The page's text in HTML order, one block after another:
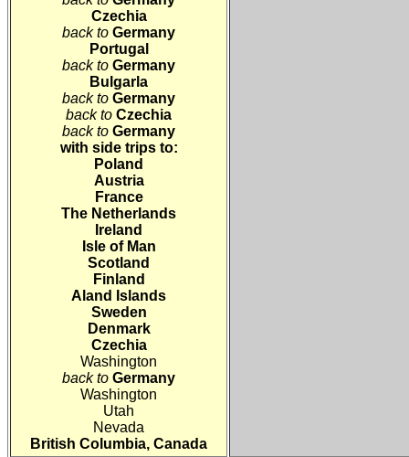
Czechia
back to Germany
Portugal
back to Germany
Bulgarla
back to Germany
back to Czechia
back to Germany
with side trips to:
Poland
Austria
France
The Netherlands
Ireland
Isle of Man
Scotland
Finland
Aland Islands
Sweden
Denmark
Czechia
Washington
back to Germany
Washington
Utah
Nevada
British Columbia, Canada